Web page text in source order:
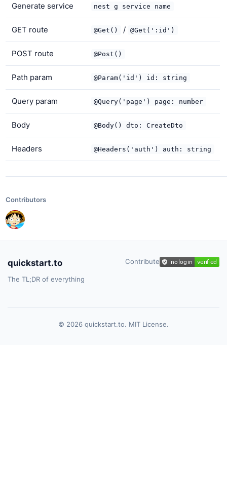
Generate service nest g service name
GET route @Get() / @Get(':id')
POST route @Post()
Path param @Param('id') id: string
Query param @Query('page') page: number
Body @Body() dto: CreateDto
Headers @Headers('auth') auth: string
Contributors
quickstart.to
The TL;DR of everything
Contribute
© 2026 quickstart.to. MIT License.